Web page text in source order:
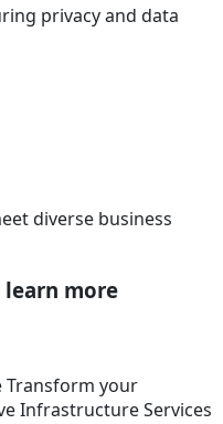
privacy and data
diverse business
more
Transform your
Infrastructure Services